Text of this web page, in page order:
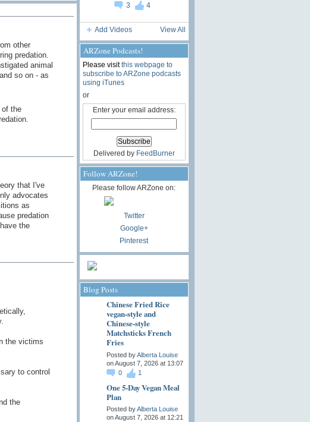
other
predation.
animal
so on - as
of the
that I've
advocates
as
predation
the
,
the victims
to control
the
3
4
Add Videos View All
ARZone Podcasts!
Please visitthis webpage to
subscribe to ARZone podcasts
using iTunes
or
Enter your email address:
Delivered by FeedBurner
Follow ARZone!
Please follow ARZone on:
Twitter
Google+
Pinterest
Blog Posts
Chinese Fried Rice
vegan-style and
Chinese-style
Matchsticks French
Fries
Posted byAlberta Louise
on August 7, 2026 at 13:07
0
1
One 5-Day Vegan Meal
Plan
Posted byAlberta Louise
on August 7, 2026 at 12:21